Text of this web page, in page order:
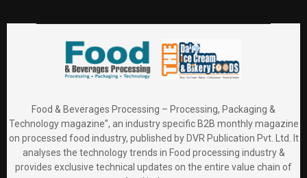
Food & Beverages Processing – Processing, Packaging &
Technology magazine”, an industry specific B2B monthly magazine
on processed food industry, published by DVR Publication Pvt. Ltd. It
analyses the technology trends in Food processing industry &
provides exclusive technical updates on the entire value chain of